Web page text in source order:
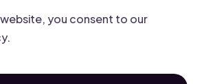
website, you consent to our